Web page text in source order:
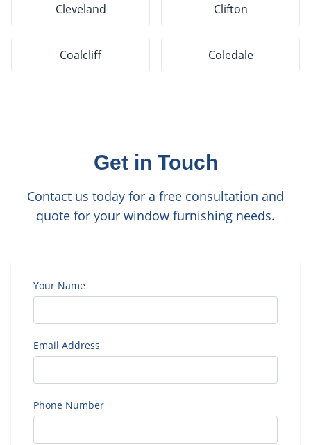
Cleveland Clifton
Coalcliff Coledale
Get in Touch
Contact us today for a free consultation and
quote for your window furnishing needs.
Your Name
Email Address
Phone Number